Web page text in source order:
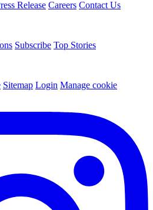
Release Careers Contact Us
Subscribe Top Stories
Sitemap Login Manage cookie